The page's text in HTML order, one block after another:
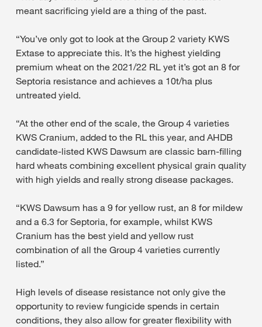
meant sacrificing yield are a thing of the past.
“You’ve only got to look at the Group 2 variety KWS
Extase to appreciate this. It’s the highest yielding
premium wheat on the 2021/22 RL yet it’s got an 8 for
Septoria resistance and achieves a 10t/ha plus
untreated yield.
“At the other end of the scale, the Group 4 varieties
KWS Cranium, added to the RL this year, and AHDB
candidate-listed KWS Dawsum are classic barn-filling
hard wheats combining excellent physical grain quality
with high yields and really strong disease packages.
“KWS Dawsum has a 9 for yellow rust, an 8 for mildew
and a 6.3 for Septoria, for example, whilst KWS
Cranium has the best yield and yellow rust
combination of all the Group 4 varieties currently
listed.”
High levels of disease resistance not only give the
opportunity to review fungicide spends in certain
conditions, they also allow for greater flexibility with